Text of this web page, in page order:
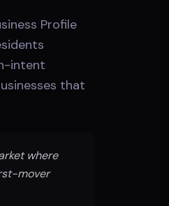
Profile
intent
that
where
mover